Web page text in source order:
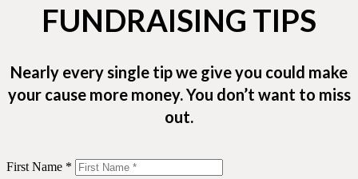
FUNDRAISING TIPS
Nearly every single tip we give you could make
your cause more money. You don’t want to miss
out.
First Name *